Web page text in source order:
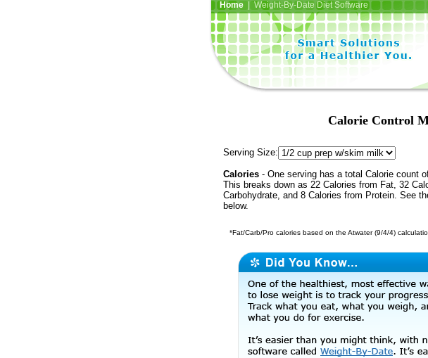
Home| Weight-By-Date Diet Software
Calorie Control
Serving Size:
Calories - One serving has a total Calorie count
This breaks down as 22 Calories from Fat, 32
Carbohydrate, and 8 Calories from Protein. See
below.
*Fat/Carb/Pro calories based on the Atwater (9/4/4)